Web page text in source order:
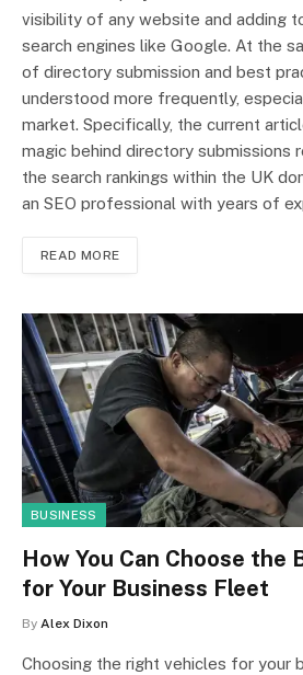
visibility of any website and adding
search engines like Google. At the
of directory submission and best
understood more frequently,
market. Specifically, the current
magic behind directory submissions
the search rankings within the UK
an SEO professional with years of
READ MORE
BUSINESS
How You Can Choose the
for Your Business Fleet
By Alex Dixon
Choosing the right vehicles for your